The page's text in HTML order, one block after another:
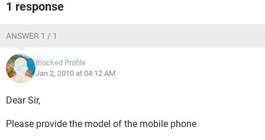
1 response
ANSWER 1 / 1
Blocked Profile
Jan 2, 2010 at 04:12 AM
Dear Sir,
Please provide the model of the mobile phone